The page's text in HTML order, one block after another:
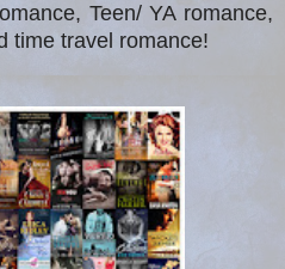
Teen/ YA romance,
time travel romance!